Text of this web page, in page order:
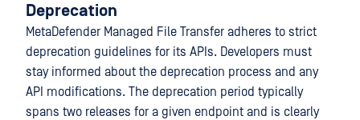
Deprecation
MetaDefender Managed File Transfer adheres to strict
deprecation guidelines for its APIs. Developers must
stay informed about the deprecation process and any
API modifications. The deprecation period typically
spans two releases for a given endpoint and is clearly